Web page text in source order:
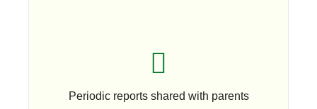
Periodic reports shared with parents
Book An Appoinment